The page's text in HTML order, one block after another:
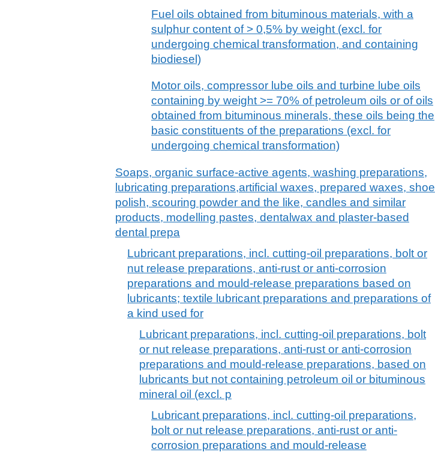
Fuel oils obtained from bituminous materials, with a
sulphur content of > 0,5% by weight (excl. for
undergoing chemical transformation, and containing
biodiesel)
Motor oils, compressor lube oils and turbine lube oils
containing by weight >= 70% of petroleum oils or of oils
obtained from bituminous minerals, these oils being the
basic constituents of the preparations (excl. for
undergoing chemical transformation)
Soaps, organic surface-active agents, washing preparations,
lubricating preparations,artificial waxes, prepared waxes, shoe
polish, scouring powder and the like, candles and similar
products, modelling pastes, dentalwax and plaster-based
dental prepa
Lubricant preparations, incl. cutting-oil preparations, bolt or
nut release preparations, anti-rust or anti-corrosion
preparations and mould-release preparations based on
lubricants; textile lubricant preparations and preparations of
a kind used for
Lubricant preparations, incl. cutting-oil preparations, bolt
or nut release preparations, anti-rust or anti-corrosion
preparations and mould-release preparations, based on
lubricants but not containing petroleum oil or bituminous
mineral oil (excl. p
Lubricant preparations, incl. cutting-oil preparations,
bolt or nut release preparations, anti-rust or anti-
corrosion preparations and mould-release